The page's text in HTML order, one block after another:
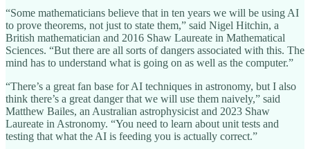
“Some mathematicians believe that in ten years we will be using AI
to prove theorems, not just to state them,” said Nigel Hitchin, a
British mathematician and 2016 Shaw Laureate in Mathematical
Sciences. “But there are all sorts of dangers associated with this. The
mind has to understand what is going on as well as the computer.”
“There’s a great fan base for AI techniques in astronomy, but I also
think there’s a great danger that we will use them naively,” said
Matthew Bailes, an Australian astrophysicist and 2023 Shaw
Laureate in Astronomy. “You need to learn about unit tests and
testing that what the AI is feeding you is actually correct.”